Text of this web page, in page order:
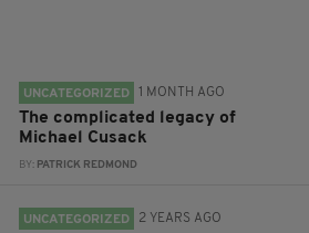
UNCATEGORIZED 1 MONTH AGO
The complicated legacy of
Michael Cusack
BY: PATRICK REDMOND
UNCATEGORIZED 2 YEARS AGO